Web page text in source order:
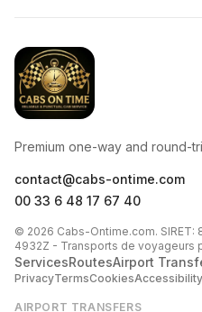
CabsOnTime
Premium one-way and round-
contact@cabs-ontime.com
00 33 6 48 17 67 40
© 2026 Cabs-Ontime.com. SIRET:
4932Z - Transports de voyageurs
ServicesRoutesAirport
PrivacyTermsCookiesAccessibility
AIRPORT TRANSFERS